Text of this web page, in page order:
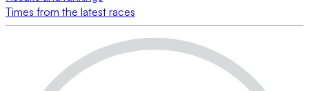
Times from the latest races